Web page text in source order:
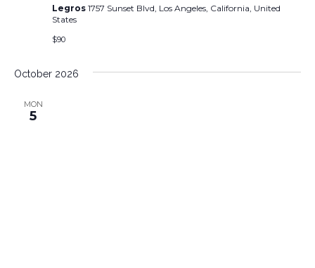
Legros 1757 Sunset Blvd, Los Angeles, California, United
States
$90
October 2026
MON
5